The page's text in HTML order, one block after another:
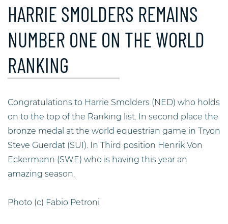
HARRIE SMOLDERS REMAINS
NUMBER ONE ON THE WORLD
RANKING
Congratulations to Harrie Smolders (NED) who holds
on to the top of the Ranking list. In second place the
bronze medal at the world equestrian game in Tryon
Steve Guerdat (SUI). In Third position Henrik Von
Eckermann (SWE) who is having this year an
amazing season.
Photo (c) Fabio Petroni